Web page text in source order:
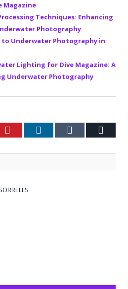
Magazine
Techniques: Enhancing
Photography
to Underwater Photography in
Lighting for Dive Magazine: A
Underwater Photography
Pinterest LinkedIn Tumblr